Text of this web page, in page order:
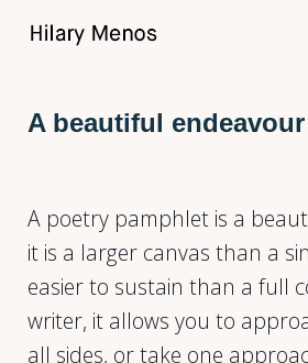
Skip to main content
Skip to after header navigation
Skip to site footer
A beautiful endeavour
A poetry pamphlet is a
it is a larger canvas than a
easier to sustain than a full
writer, it allows you to
all sides, or take one